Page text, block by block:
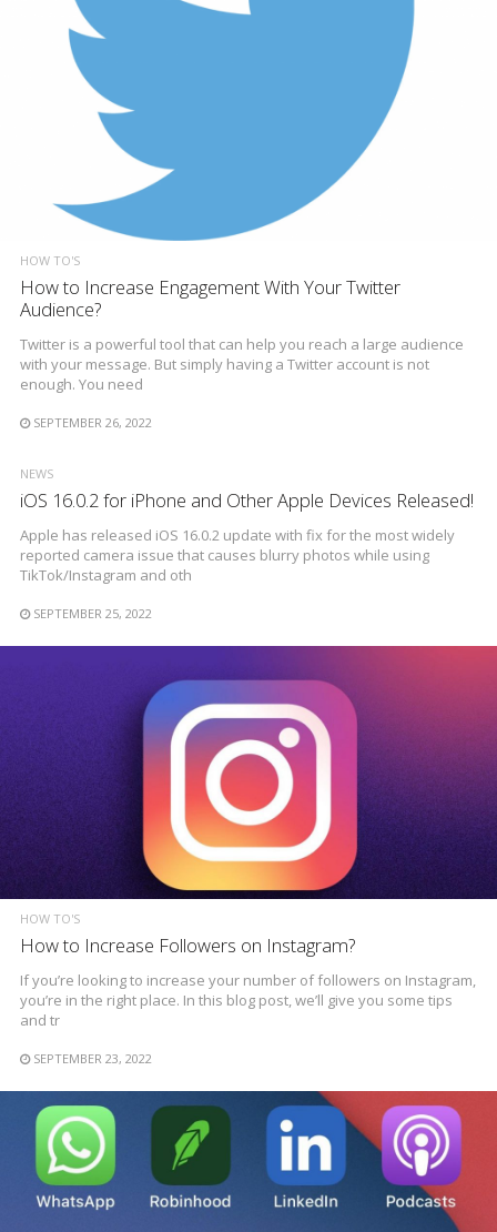
HOW TO'S
How to Increase Engagement With Your Twitter
Audience?
Twitter is a powerful tool that can help you reach a large audience
with your message. But simply having a Twitter account is not
enough. You need
SEPTEMBER 26, 2022
NEWS
iOS 16.0.2 for iPhone and Other Apple Devices Released!
Apple has released iOS 16.0.2 update with fix for the most widely
reported camera issue that causes blurry photos while using
TikTok/Instagram and oth
SEPTEMBER 25, 2022
HOW TO'S
How to Increase Followers on Instagram?
If you’re looking to increase your number of followers on Instagram,
you’re in the right place. In this blog post, we’ll give you some tips
and tr
SEPTEMBER 23, 2022